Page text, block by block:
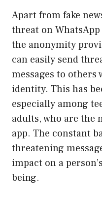
Apart from fake
threat on
the anonymity
can easily send
messages to
identity. This has
especially among
adults, who are the
app. The constant
threatening
impact on a
being.